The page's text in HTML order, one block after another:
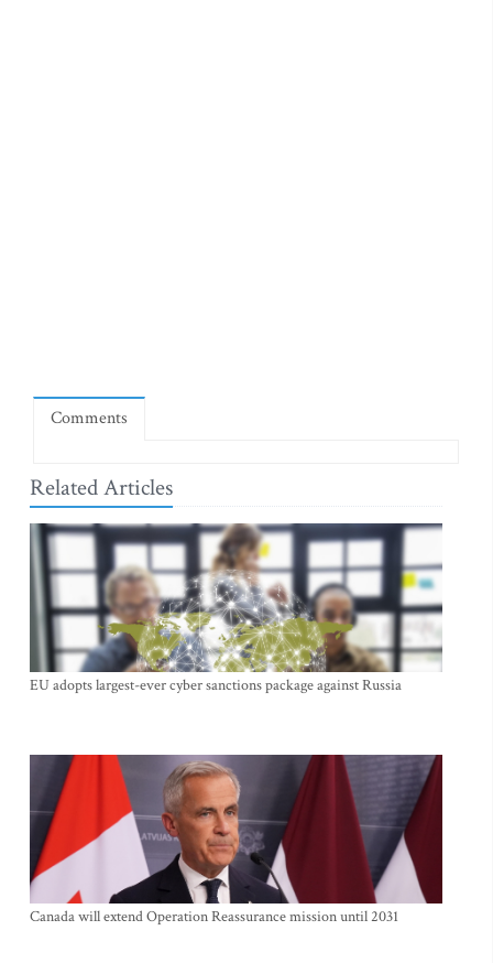
Comments
Related Articles
EU adopts largest-ever cyber sanctions package against Russia
Canada will extend Operation Reassurance mission until 2031